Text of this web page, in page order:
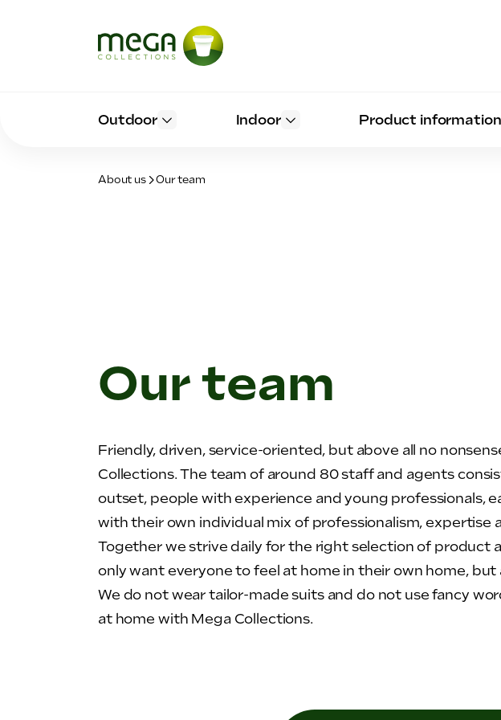
Outdoor Indoor Product information
About us Our team
Our team
Friendly, driven, service-oriented, but above all no
Collections. The team of around 80 staff and agents
outset, people with experience and young professionals,
with their own individual mix of professionalism, expertise
Together we strive daily for the right selection of product
only want everyone to feel at home in their own home,
We do not wear tailor-made suits and do not use fancy
at home with Mega Collections.